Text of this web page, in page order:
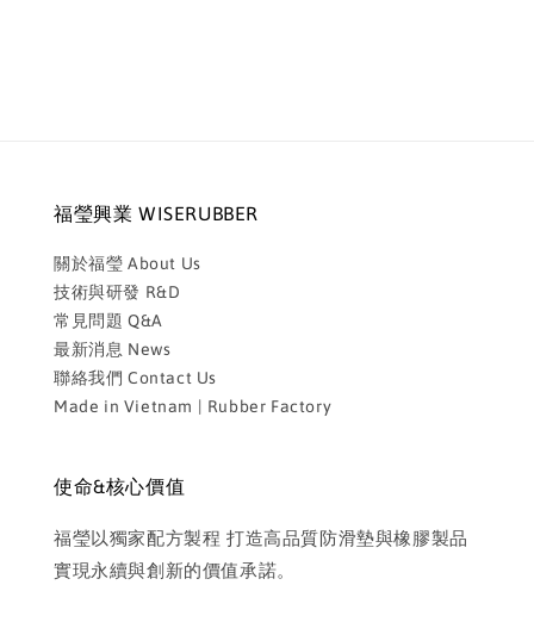
福瑩興業 WISERUBBER
關於福瑩 About Us
技術與研發 R&D
常見問題 Q&A
最新消息 News
聯絡我們 Contact Us
Made in Vietnam | Rubber Factory
使命&核心價值
福瑩以獨家配方製程 打造高品質防滑墊與橡膠製品
實現永續與創新的價值承諾。